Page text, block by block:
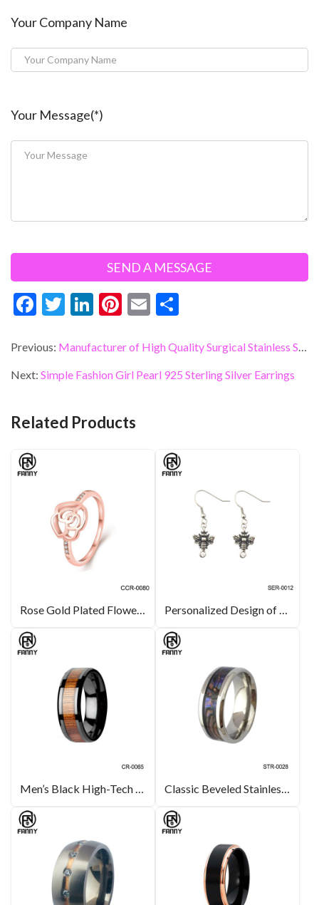
Your Company Name
Your Message(*)
F
e
b
o
T
itt
er
Li
ke
dI
Pi
er
es
E
ai
l
ar
e
Previous: Manufacturer of High Quality Surgical Stainless Steel Star Earrings
Next: Simple Fashion Girl Pearl 925 Sterling Silver Earrings
Related Products
Rose Gold Plated Flower-Shaped Brass Ring Designer Fashion Style Personalized Design of 316L Stainless Steel Earrings with 3A CZ
Men’s Black High-Tech Ceramic Wedding Band Ring with Real Koa Wood Inlay Classic Beveled Stainless Steel Ring Inlaid with Abalone Shell Paper